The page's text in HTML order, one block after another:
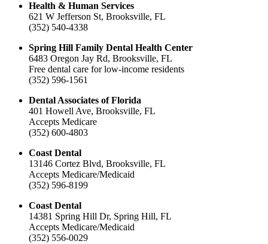
Health & Human Services
621 W Jefferson St, Brooksville, FL
(352) 540-4338
Spring Hill Family Dental Health Center
6483 Oregon Jay Rd, Brooksville, FL
Free dental care for low-income residents
(352) 596-1561
Dental Associates of Florida
401 Howell Ave, Brooksville, FL
Accepts Medicare
(352) 600-4803
Coast Dental
13146 Cortez Blvd, Brooksville, FL
Accepts Medicare/Medicaid
(352) 596-8199
Coast Dental
14381 Spring Hill Dr, Spring Hill, FL
Accepts Medicare/Medicaid
(352) 556-0029